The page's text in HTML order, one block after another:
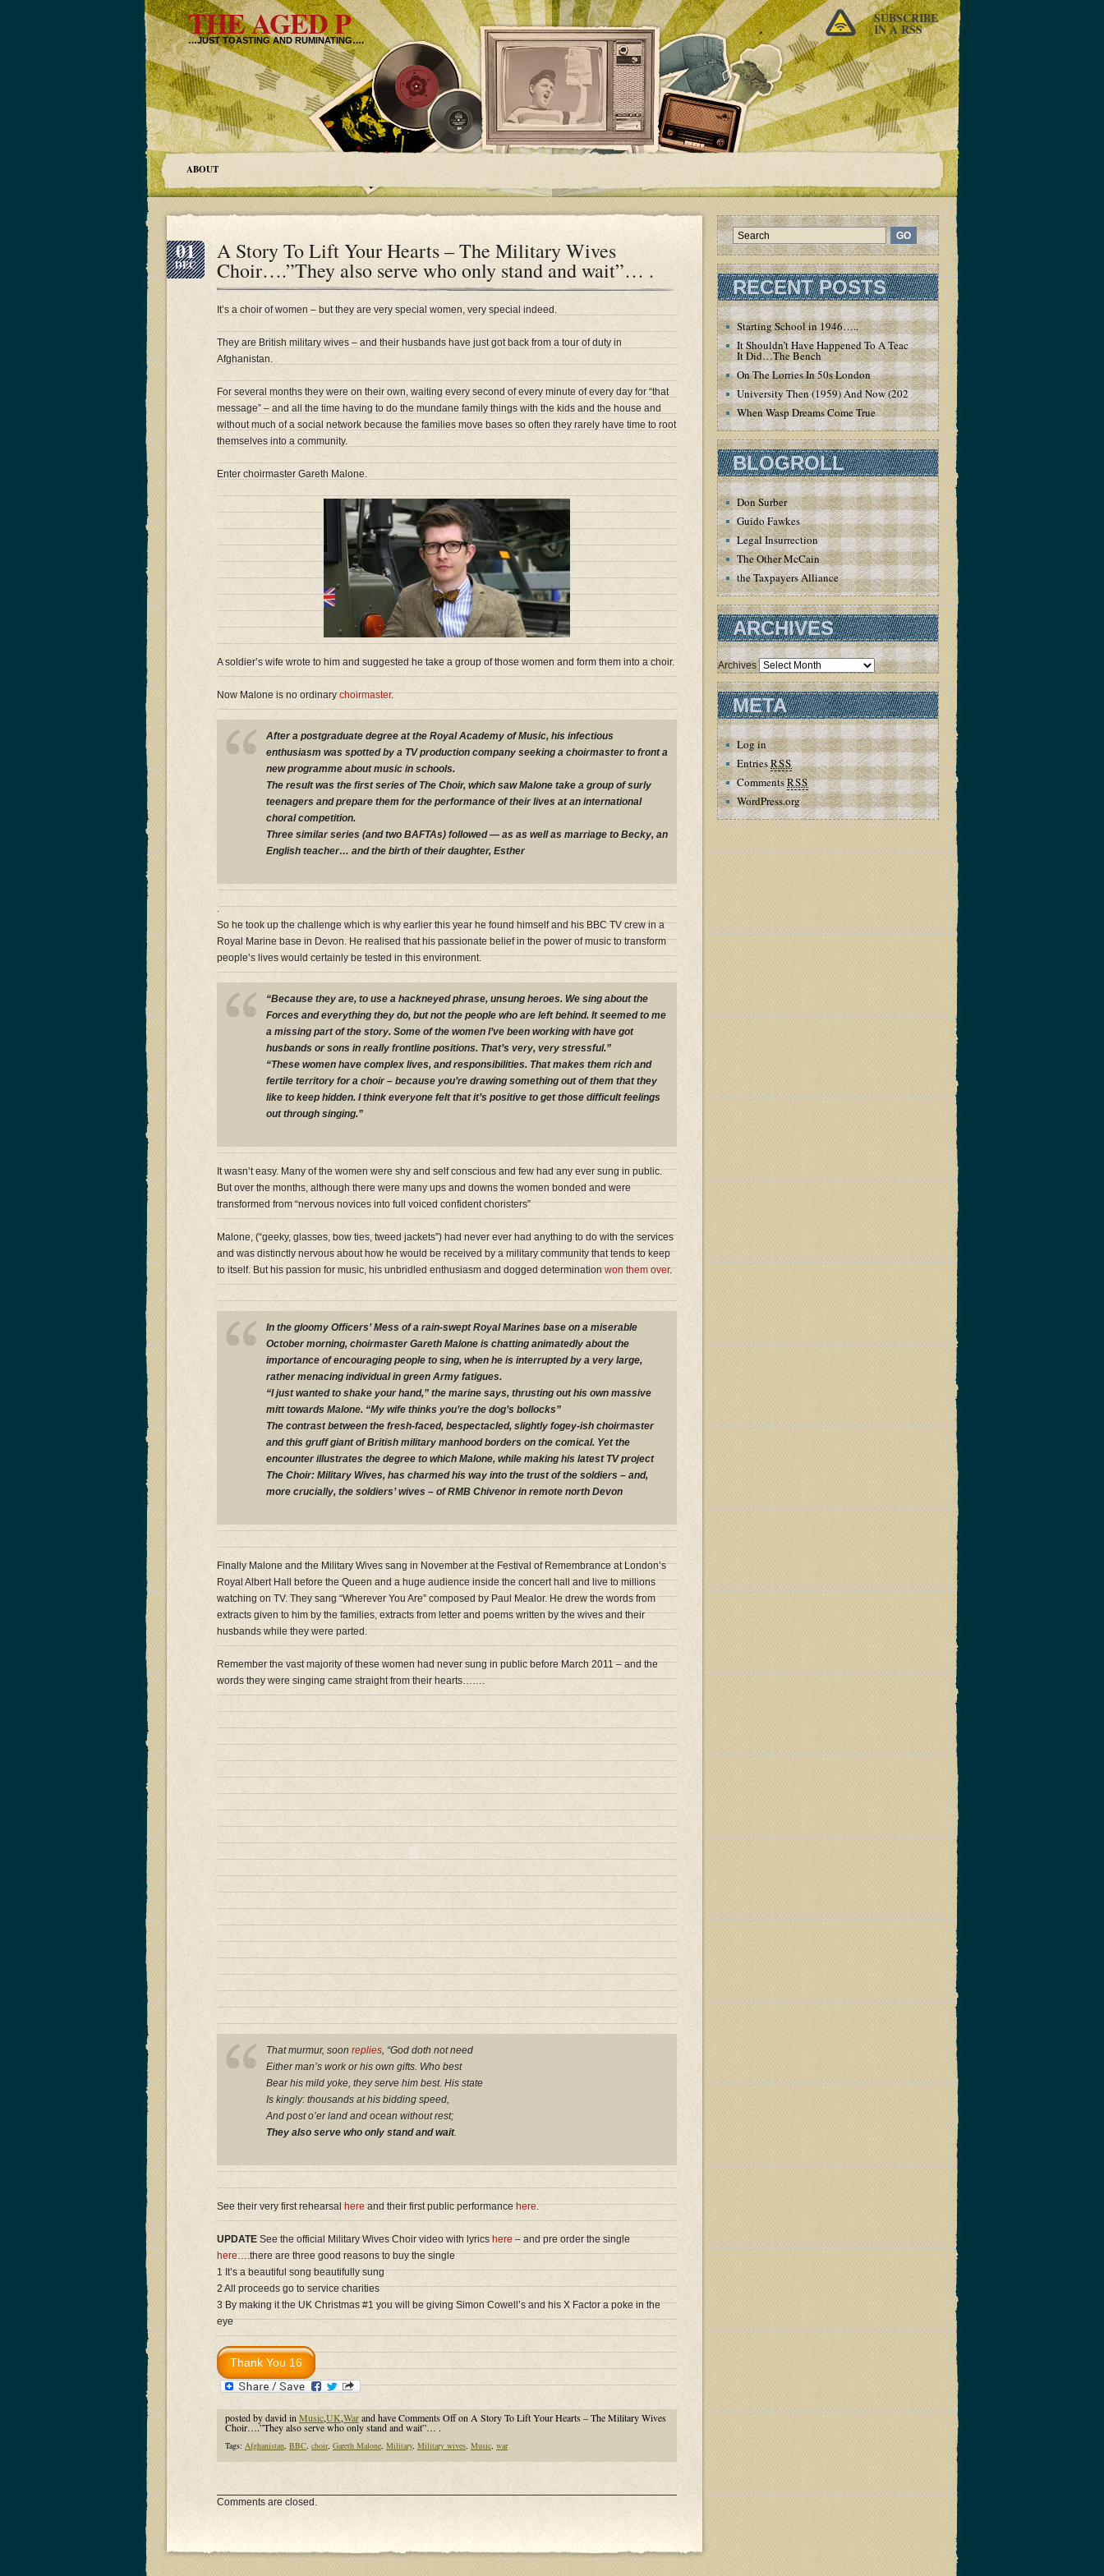
THE AGED P
…JUST TOASTING AND RUMINATING….
SUBSCRIBE
IN A RSS
ABOUT
01
DEC
A Story To Lift Your Hearts – The Military Wives
Choir….”They also serve who only stand and wait”… .
It’s a choir of women – but they are very special women, very special indeed.
They are British military wives – and their husbands have just got back from a tour of duty in
Afghanistan.
For several months they were on their own, waiting every second of every minute of every day for “that
message” – and all the time having to do the mundane family things with the kids and the house and
without much of a social network because the families move bases so often they rarely have time to root
themselves into a community.
Enter choirmaster Gareth Malone.
A soldier’s wife wrote to him and suggested he take a group of those women and form them into a choir.
Now Malone is no ordinarychoirmaster.
After a postgraduate degree at the Royal Academy of Music, his infectious
enthusiasm was spotted by a TV production company seeking a choirmaster to front a
new programme about music in schools.
The result was the first series of The Choir, which saw Malone take a group of surly
teenagers and prepare them for the performance of their lives at an international
choral competition.
Three similar series (and two BAFTAs) followed — as as well as marriage to Becky, an
English teacher… and the birth of their daughter, Esther
.
So he took up the challenge which is why earlier this year he found himself and his BBC TV crew in a
Royal Marine base in Devon. He realised that his passionate belief in the power of music to transform
people’s lives would certainly be tested in this environment.
“Because they are, to use a hackneyed phrase, unsung heroes. We sing about the
Forces and everything they do, but not the people who are left behind. It seemed to me
a missing part of the story. Some of the women I’ve been working with have got
husbands or sons in really frontline positions. That’s very, very stressful.”
“These women have complex lives, and responsibilities. That makes them rich and
fertile territory for a choir – because you’re drawing something out of them that they
like to keep hidden. I think everyone felt that it’s positive to get those difficult feelings
out through singing.”
It wasn’t easy. Many of the women were shy and self conscious and few had any ever sung in public.
But over the months, although there were many ups and downs the women bonded and were
transformed from “nervous novices into full voiced confident choristers”
Malone, (“geeky, glasses, bow ties, tweed jackets”) had never ever had anything to do with the services
and was distinctly nervous about how he would be received by a military community that tends to keep
to itself. But his passion for music, his unbridled enthusiasm and dogged determinationwon them over.
In the gloomy Officers’ Mess of a rain-swept Royal Marines base on a miserable
October morning, choirmaster Gareth Malone is chatting animatedly about the
importance of encouraging people to sing, when he is interrupted by a very large,
rather menacing individual in green Army fatigues.
“I just wanted to shake your hand,” the marine says, thrusting out his own massive
mitt towards Malone. “My wife thinks you’re the dog’s bollocks”
The contrast between the fresh-faced, bespectacled, slightly fogey-ish choirmaster
and this gruff giant of British military manhood borders on the comical. Yet the
encounter illustrates the degree to which Malone, while making his latest TV project
The Choir: Military Wives, has charmed his way into the trust of the soldiers – and,
more crucially, the soldiers’ wives – of RMB Chivenor in remote north Devon
Finally Malone and the Military Wives sang in November at the Festival of Remembrance at London’s
Royal Albert Hall before the Queen and a huge audience inside the concert hall and live to millions
watching on TV. They sang “Wherever You Are” composed by Paul Mealor. He drew the words from
extracts given to him by the families, extracts from letter and poems written by the wives and their
husbands while they were parted.
Remember the vast majority of these women had never sung in public before March 2011 – and the
words they were singing came straight from their hearts…….
That murmur, soon replies, “God doth not need
Either man’s work or his own gifts. Who best
Bear his mild yoke, they serve him best. His state
Is kingly: thousands at his bidding speed,
And post o’er land and ocean without rest;
They also serve who only stand and wait.
See their very first rehearsalhereand their first public performance here.
UPDATESee the official Military Wives Choir video with lyricshere– and pre order the single
here….there are three good reasons to buy the single
1 It’s a beautiful song beautifully sung
2 All proceeds go to service charities
3 By making it the UK Christmas #1 you will be giving Simon Cowell’s and his X Factor a poke in the
eye
posted by david in Music,UK,Warand haveComments Offon A Story To Lift Your Hearts – The Military Wives
Choir….”They also serve who only stand and wait”… .
Tags: Afghanistan BBC choir, Gareth Malone Military, Military wives Music war
Comments are closed.
RECENT POSTS
Starting School in 1946…..
It Shouldn’t Have Happened To A Teacher – But
It Did…The Bench
On The Lorries In 50s London
University Then (1959) And Now (2020)
When Wasp Dreams Come True
BLOGROLL
Don Surber
Guido Fawkes
Legal Insurrection
The Other McCain
the Taxpayers Alliance
ARCHIVES
Archives
META
Log in
EntriesRSS
CommentsRSS
WordPress.org